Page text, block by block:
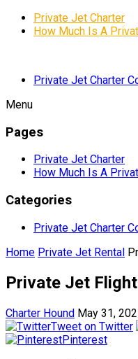
Private Jet Charter
How Much Is A
Private Jet Charter
Menu
Pages
Private Jet Charter
How Much Is A
Categories
Private Jet Charter
Home Private Jet Rental
Private Jet
Charter Hound May 31,
Tweet on Twitter
Pinterest